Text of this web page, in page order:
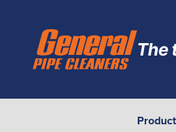
The